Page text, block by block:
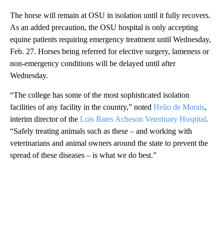
The horse will remain at OSU in isolation until it fully recovers.
As an added precaution, the OSU hospital is only accepting
equine patients requiring emergency treatment until Wednesday,
Feb. 27. Horses being referred for elective surgery, lameness or
non-emergency conditions will be delayed until after
Wednesday.
“The college has some of the most sophisticated isolation
facilities of any facility in the country,” noted Helio de Morais,
interim director of the Lois Bates Acheson Veterinary Hospital.
“Safely treating animals such as these – and working with
veterinarians and animal owners around the state to prevent the
spread of these diseases – is what we do best.”